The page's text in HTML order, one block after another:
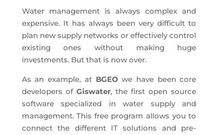
Water management is always complex and
expensive. It has always been very difficult to
plan new supply networks or effectively control
existing ones without making huge
investments. But that is now over.
As an example, at BGEO we have been core
developers of Giswater, the first open source
software specialized in water supply and
management. This free program allows you to
connect the different IT solutions and pre-